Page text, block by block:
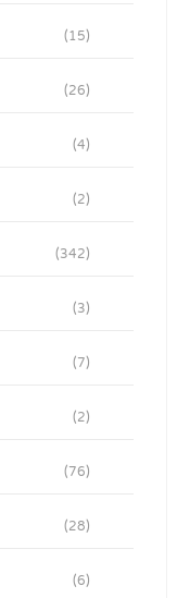
(15)
(26)
(4)
(2)
(342)
(3)
(7)
(2)
(76)
(28)
(6)